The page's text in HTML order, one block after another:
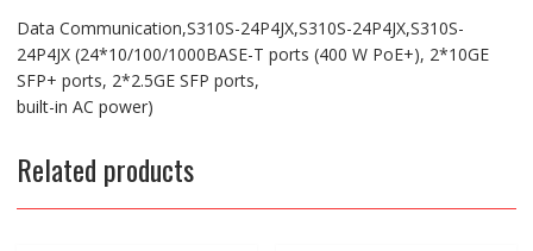
Data Communication,S310S-24P4JX,S310S-24P4JX,S310S-
24P4JX (24*10/100/1000BASE-T ports (400 W PoE+), 2*10GE
SFP+ ports, 2*2.5GE SFP ports,
built-in AC power)
Related products